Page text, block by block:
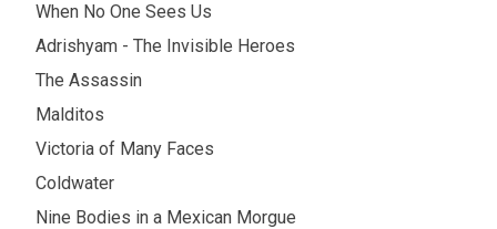
When No One Sees Us
Adrishyam - The Invisible Heroes
The Assassin
Malditos
Victoria of Many Faces
Coldwater
Nine Bodies in a Mexican Morgue